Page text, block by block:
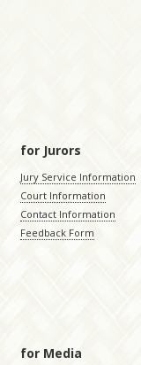
for Jurors
Jury Service Information
Court Information
Contact Information
Feedback Form
for Media